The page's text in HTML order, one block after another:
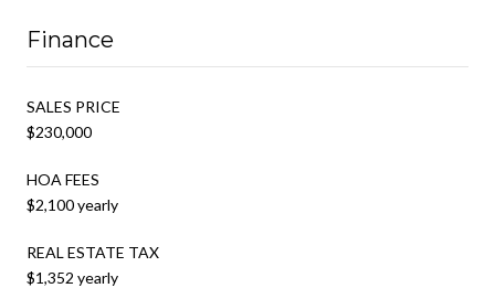
Finance
SALES PRICE
$230,000
HOA FEES
$2,100 yearly
REAL ESTATE TAX
$1,352 yearly